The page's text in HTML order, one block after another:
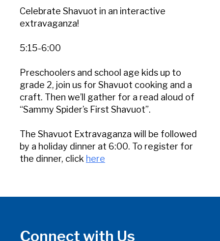
Celebrate Shavuot in an interactive
extravaganza!
5:15-6:00
Preschoolers and school age kids up to
grade 2, join us for Shavuot cooking and a
craft. Then we’ll gather for a read aloud of
“Sammy Spider’s First Shavuot”.
The Shavuot Extravaganza will be followed
by a holiday dinner at 6:00. To register for
the dinner, click here
Connect with Us